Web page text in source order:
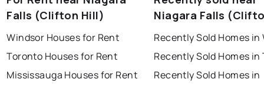
Falls (Clifton Hill)
Windsor Houses for Rent
Toronto Houses for Rent
Mississauga Houses for Rent
Niagara Falls
Recently Sold Homes in
Recently Sold Homes
Recently Sold Homes in